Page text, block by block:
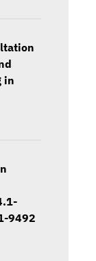
in
9492